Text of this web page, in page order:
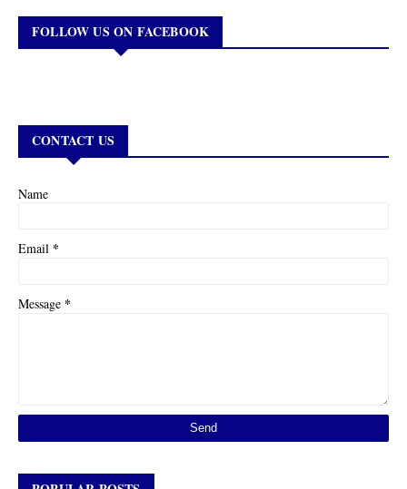
FOLLOW US ON FACEBOOK
CONTACT US
Name
Email *
Message *